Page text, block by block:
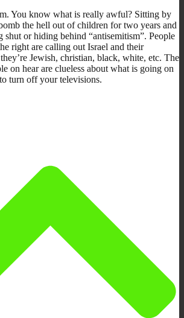
You know what is really awful? Sitting by
the hell out of children for two years and
shut or hiding behind “antisemitism”. People
right are calling out Israel and their
Jewish, christian, black, white, etc. The
on hear are clueless about what is going on
turn off your televisions.